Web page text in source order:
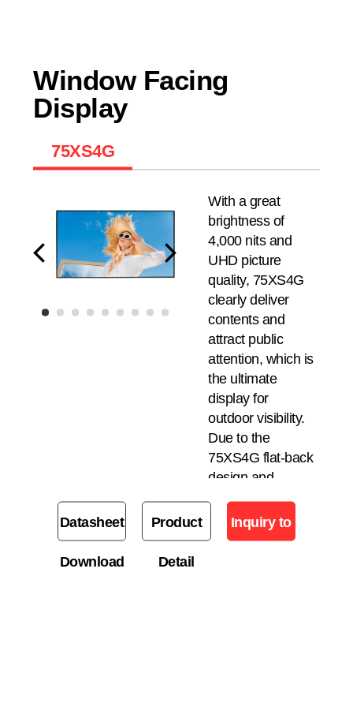
Window Facing
Display
75XS4G
With a great
brightness of
4,000 nits and
UHD picture
quality, 75XS4G
clearly deliver
contents and
attract public
attention, which is
the ultimate
display for
outdoor visibility.
Due to the
75XS4G flat-back
design and
bracket, a store
owner can attach
Datasheet
Download
Product
Detail
Inquiry to